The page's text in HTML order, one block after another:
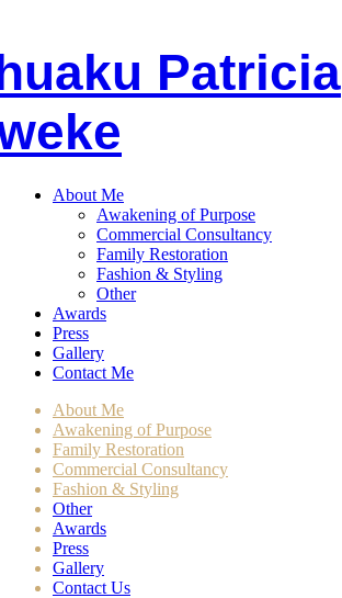
Patricia
About Me
Awakening of Purpose
Commercial Consultancy
Family Restoration
Fashion & Styling
Other
Awards
Press
Gallery
Contact Me
About Me
Awakening of Purpose
Family Restoration
Commercial Consultancy
Fashion & Styling
Other
Awards
Press
Gallery
Contact Us